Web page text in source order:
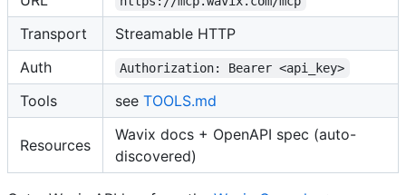
Transport
Streamable HTTP
Auth
Authorization: Bearer <api_key>
Tools see TOOLS.md
Resources
Wavix docs + OpenAPI spec (auto-
discovered)